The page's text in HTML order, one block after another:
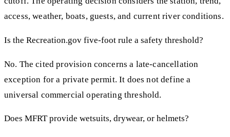
access, weather, boats, guests, and current river conditions.
Is the Recreation.gov five-foot rule a safety threshold?
No. The cited provision concerns a late-cancellation
exception for a private permit. It does not define a
universal commercial operating threshold.
Does MFRT provide wetsuits, drywear, or helmets?